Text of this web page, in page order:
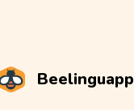
Beelinguapp